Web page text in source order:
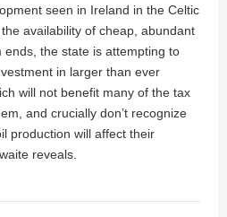
seen in Ireland in the Celtic
availability of cheap, abundant
ends, the state is attempting to
in larger than ever
will not benefit many of the tax
and crucially don’t recognize
production will affect their
reveals.